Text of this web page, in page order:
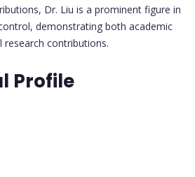
Dr. Liu is a prominent figure in
demonstrating both academic
research contributions.
Profile